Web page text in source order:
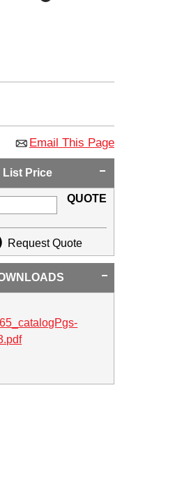
Email This Page
List Price
QUOTE
Request Quote